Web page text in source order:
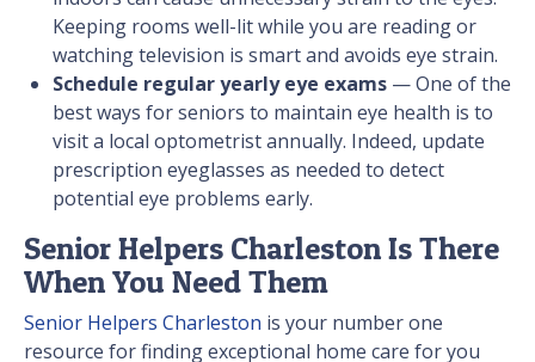
Keeping rooms well-lit while you are reading or
watching television is smart and avoids eye strain.
Schedule regular yearly eye exams — One of the
best ways for seniors to maintain eye health is to
visit a local optometrist annually. Indeed, update
prescription eyeglasses as needed to detect
potential eye problems early.
Senior Helpers Charleston Is There
When You Need Them
Senior Helpers Charleston is your number one
resource for finding exceptional home care for you